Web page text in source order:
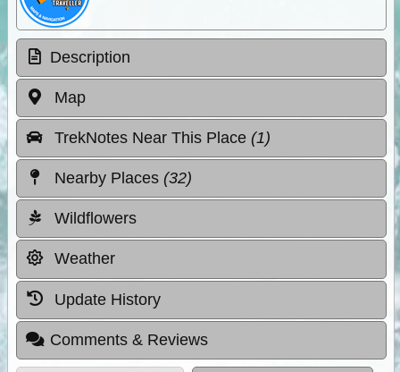
Description
Map
TrekNotes Near This Place (1)
Nearby Places (32)
Wildflowers
Weather
Update History
Comments & Reviews